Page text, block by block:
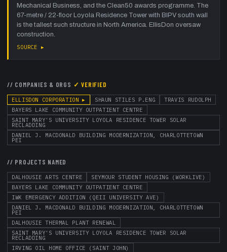
Mechanical Business, and the Clean50 awards programme. The
67-metre / 22-floor Loyola Residence Tower with BIPV south wall
is the tallest such structure in North America. EllisDon oversaw
construction.
SOURCE ▸
// COMPANIES & ORGS ✓ VERIFIED
ELLISDON CORPORATION ▸ SHAUN STILES P.ENG
TRAVIS RUDOLPH
BAYERS LAKE COMMUNITY OUTPATIENT CENTRE
SAINT MARY'S UNIVERSITY LOYOLA RESIDENCE TOWER SOLAR
RECLADDING
DANIEL J. MACDONALD BUILDING MODERNIZATION, CHARLOTTETOWN
PEI
// PROJECTS NAMED
DALHOUSIE ARTS CENTRE
SEYMOUR STUDENT HOUSING (WORKLIVE)
BAYERS LAKE COMMUNITY OUTPATIENT CENTRE
IWK EMERGENCY ADDITION (QEII UNIVERSITY AVE)
DANIEL J. MACDONALD BUILDING MODERNIZATION, CHARLOTTETOWN
PEI
DALHOUSIE THERMAL PLANT RENEWAL
SAINT MARY'S UNIVERSITY LOYOLA RESIDENCE TOWER SOLAR
RECLADDING
IRVING OIL HOME OFFICE (SAINT JOHN)